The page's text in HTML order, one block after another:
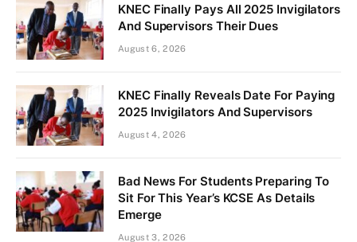
KNEC Finally Pays All 2025 Invigilators
And Supervisors Their Dues
August 6, 2026
KNEC Finally Reveals Date For Paying
2025 Invigilators And Supervisors
August 4, 2026
Bad News For Students Preparing To
Sit For This Year’s KCSE As Details
Emerge
August 3, 2026